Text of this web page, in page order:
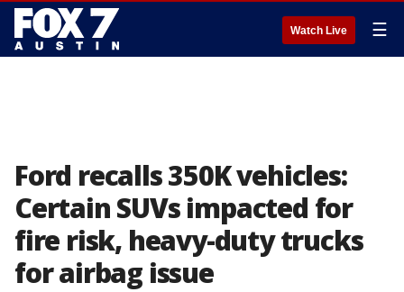
Watch Live ☰
Ford recalls 350K vehicles:
Certain SUVs impacted for
fire risk, heavy-duty trucks
for airbag issue